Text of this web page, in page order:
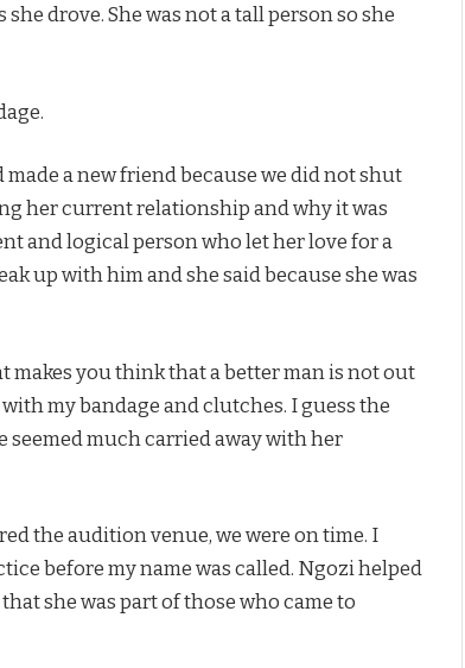
drove. She was not a tall person so she
made a new friend because we did not shut
her current relationship and why it was
and logical person who let her love for a
up with him and she said because she was
makes you think that a better man is not out
my bandage and clutches. I guess the
seemed much carried away with her
the audition venue, we were on time. I
before my name was called. Ngozi helped
she was part of those who came to